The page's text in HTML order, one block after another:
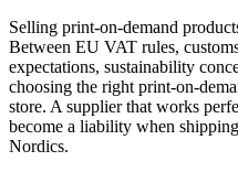
Selling print-on-demand
Between EU VAT rules,
expectations, sustainability
choosing the right print-on-
store. A supplier that works
become a liability when
Nordics.